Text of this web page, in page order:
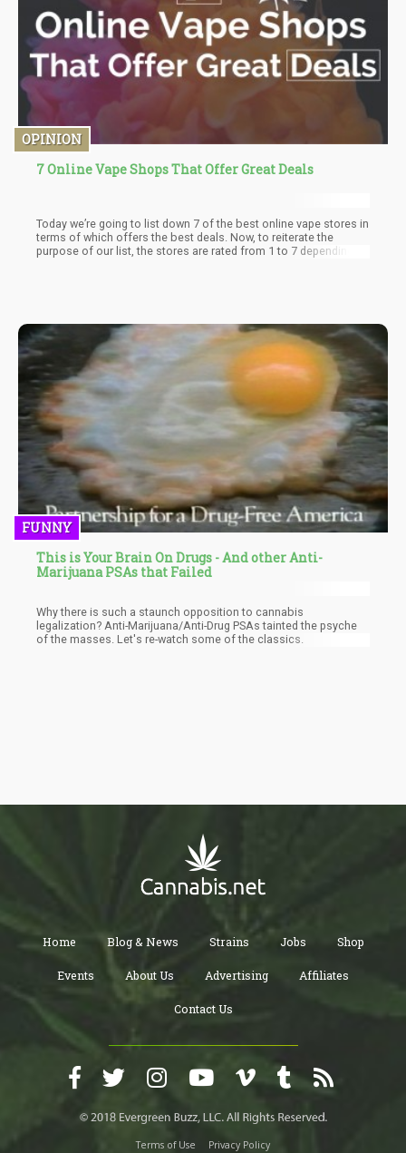
OPINION
7 Online Vape Shops That Offer Great Deals
Today we’re going to list down 7 of the best online vape stores in
terms of which offers the best deals. Now, to reiterate the
purpose of our list, the stores are rated from 1 to 7 depending on
FUNNY
This is Your Brain On Drugs - And other Anti-
Marijuana PSAs that Failed
Why there is such a staunch opposition to cannabis
legalization? Anti-Marijuana/Anti-Drug PSAs tainted the psyche
of the masses. Let's re-watch some of the classics.
Home Blog & News Strains Jobs Shop
Events About Us Advertising Affiliates
Contact Us
Terms of Use Privacy Policy